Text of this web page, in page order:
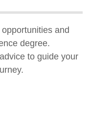
and
degree.
to guide your